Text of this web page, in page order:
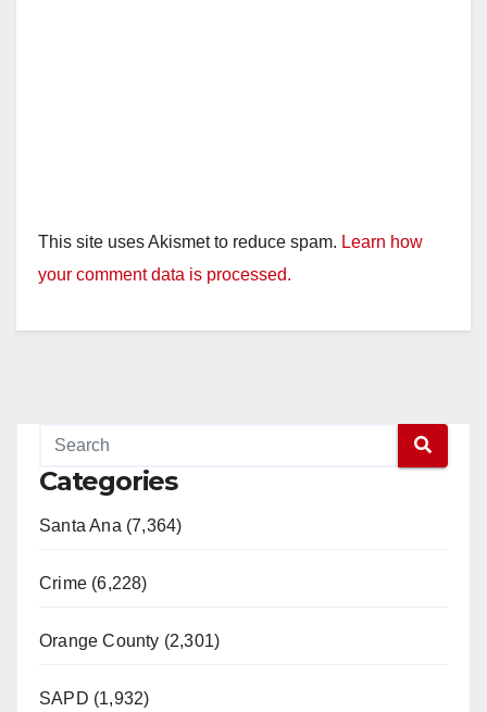
This site uses Akismet to reduce spam. Learn how
your comment data is processed.
Categories
Santa Ana (7,364)
Crime (6,228)
Orange County (2,301)
SAPD (1,932)